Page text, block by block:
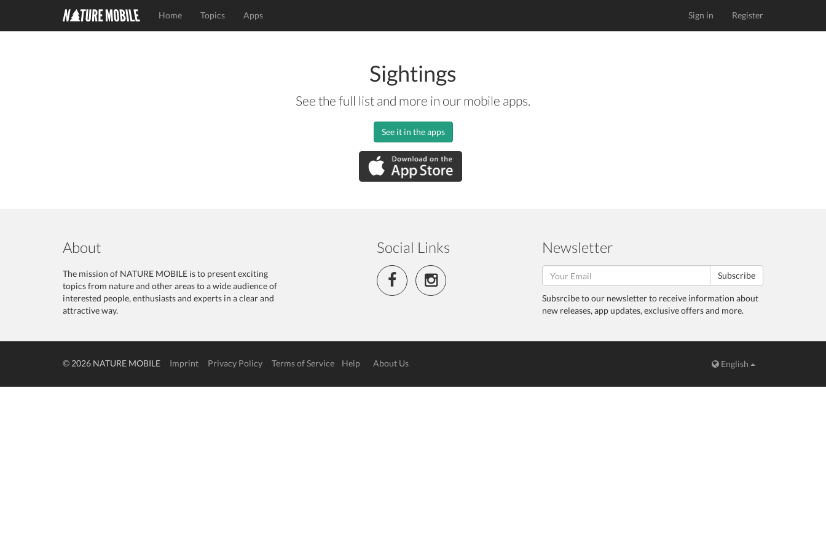
Home Topics Apps Sign in Register
Sightings
See the full list and more in our mobile apps.
See it in the apps
About
The mission of NATURE MOBILE is to present exciting
topics from nature and other areas to a wide audience of
interested people, enthusiasts and experts in a clear and
attractive way.
Social Links Newsletter
Subscribe
Subsrcibe to our newsletter to receive information about
new releases, app updates, exclusive offers and more.
© 2026 NATURE MOBILE Imprint Privacy Policy Terms of Service Help About Us English